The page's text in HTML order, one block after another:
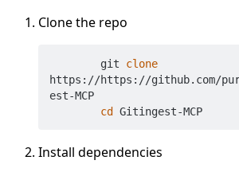
Clone the repo
	git
clone
https://https://github.com/
est-MCP
cd
Gitingest-MCP
Install dependencies